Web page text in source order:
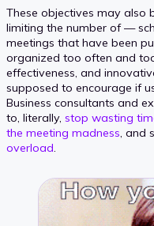
These objectives may also
limiting the number of —
meetings that have been
organized too often and
effectiveness, and
supposed to encourage if
Business consultants and
to, literally, stop wasting
the meeting madness, and
overload.